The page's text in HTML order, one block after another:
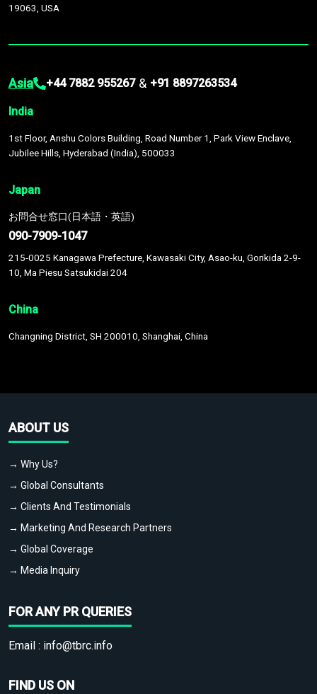
19063, USA
Asia +44 7882 955267 & +91 8897263534
India
1st Floor, Anshu Colors Building, Road Number 1, Park View Enclave,
Jubilee Hills, Hyderabad (India), 500033
Japan
お問合せ窓口(日本語・英語)
090-7909-1047
215-0025 Kanagawa Prefecture, Kawasaki City, Asao-ku, Gorikida 2-9-
10, Ma Piesu Satsukidai 204
China
Changning District, SH 200010, Shanghai, China
ABOUT US
→ Why Us?
→ Global Consultants
→ Clients And Testimonials
→ Marketing And Research Partners
→ Global Coverage
→ Media Inquiry
FOR ANY PR QUERIES
Email : info@tbrc.info
FIND US ON